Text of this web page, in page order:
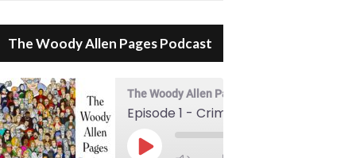
The Woody Allen Pages Podcast
The Woody Allen Pages Podcast
Play Episode